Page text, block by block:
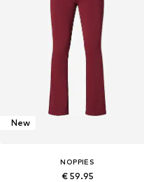
New
NOPPIES
€ 59.95